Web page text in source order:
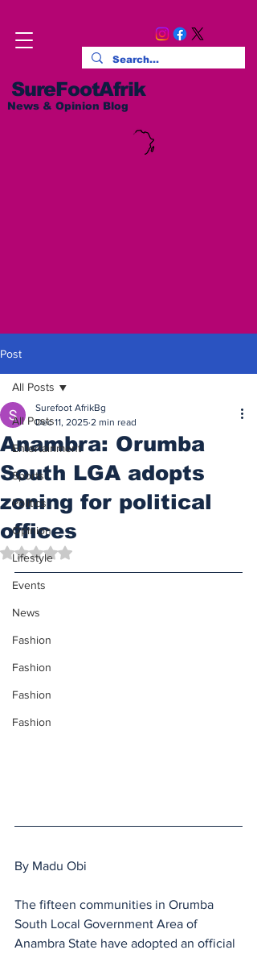
SureFootAfrik
News & Opinion Blog
Post
All Posts
Entertainment
Sports
Politics
Opinion
Lifestyle
Events
News
Fashion
Fashion
Fashion
Fashion
All Posts
Anambra: Orumba
South LGA adopts
zoning for political
offices
Surefoot AfrikBg
Dec 11, 2025 2 min read
Rated NaN out of 5 stars.
By Madu Obi
The fifteen communities in Orumba
South Local Government Area of
Anambra State have adopted an official